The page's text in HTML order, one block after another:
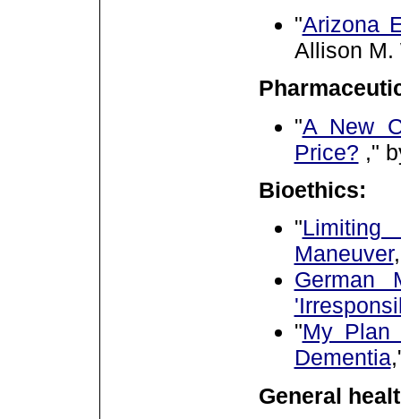
"Arizona
Allison M.
"A New
Price? ,"
Bioethics:
"
Maneuver
German
"My Plan
Dementia
General